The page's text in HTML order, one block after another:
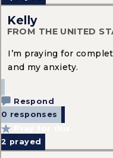
Kelly
FROM THE UNITED
I’m praying for
and my anxiety.
Respond
0 responses
2 prayed